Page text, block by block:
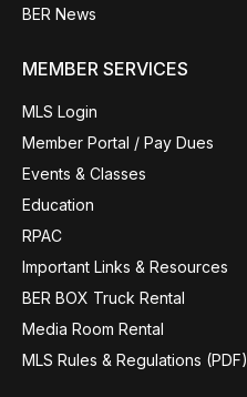
BER News
MEMBER SERVICES
MLS Login
Member Portal / Pay Dues
Events & Classes
Education
RPAC
Important Links & Resources
BER BOX Truck Rental
Media Room Rental
MLS Rules & Regulations (PDF)